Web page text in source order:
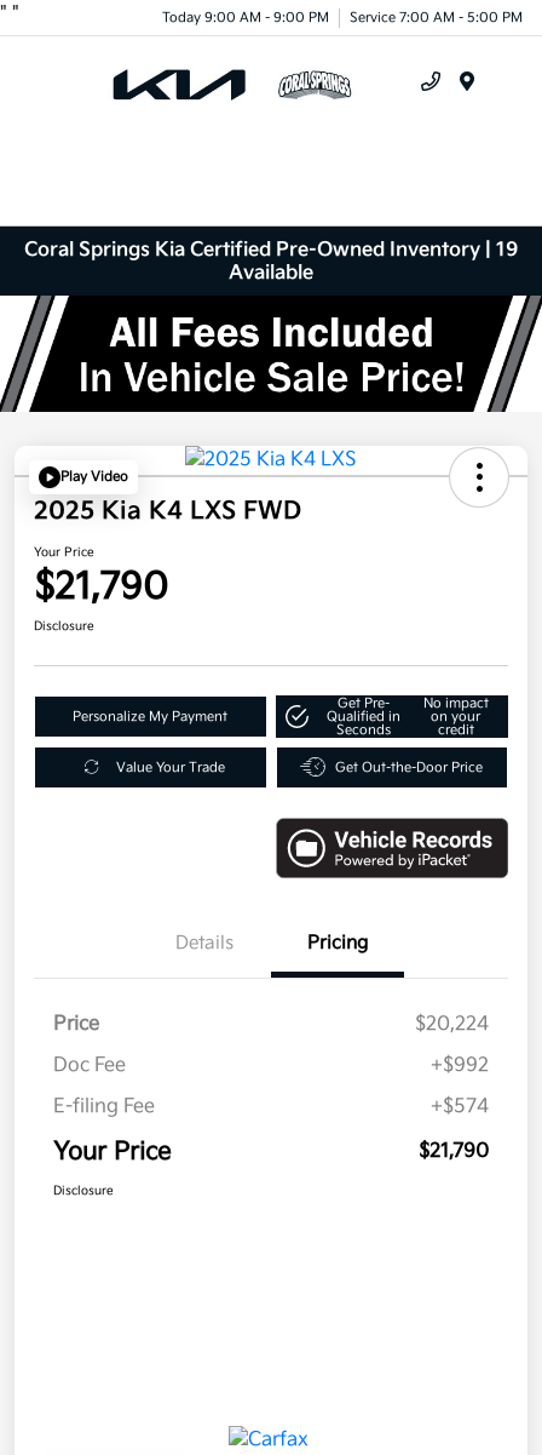
" " Today 9:00 AM - 9:00 PM Service 7:00 AM - 5:00 PM
Coral Springs Kia Certified Pre-Owned Inventory | 19
Available
Play Video
2025 Kia K4 LXS FWD
Your Price
$21,790
Disclosure
Personalize My Payment
Get Pre-
Qualified in
Seconds
No impact
on your
credit
Value Your Trade Get Out-the-Door Price
Details Pricing
Price
$20,224
Doc Fee
+$992
E-filing Fee
+$574
Your Price $21,790
Disclosure